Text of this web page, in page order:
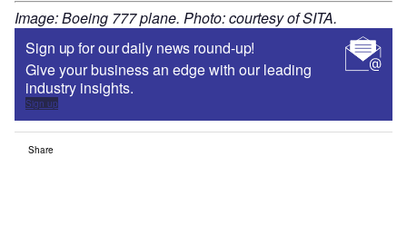
Image: Boeing 777 plane. Photo: courtesy of SITA.
Sign up for our daily news round-up!
Give your business an edge with our leading
industry insights.
Sign up
Share